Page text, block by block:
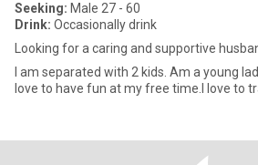
Seeking: Male 27 - 60
Drink: Occasionally drink
Looking for a caring and supportive
I am separated with 2 kids. Am a young
love to have fun at my free time.I love to